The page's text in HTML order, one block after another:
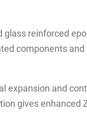
reinforced
components
expansion and
gives enhanced